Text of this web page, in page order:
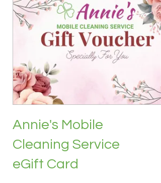
Annie's Mobile
Cleaning Service
eGift Card